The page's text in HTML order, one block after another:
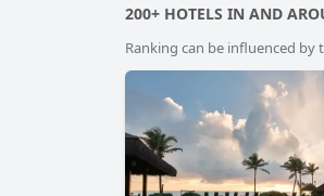
200+ HOTELS IN AND
Ranking can be influenced by